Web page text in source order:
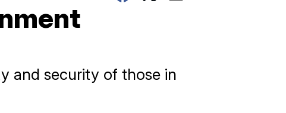
and security of those in